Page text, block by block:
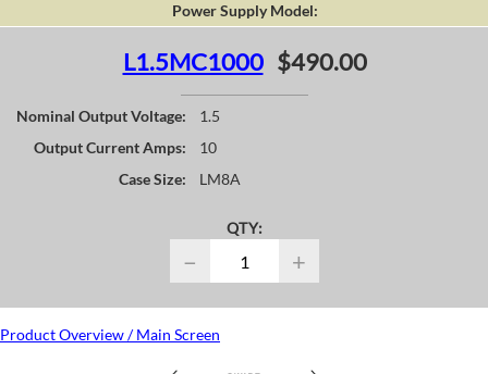
Power Supply Model:
L1.5MC1000 $490.00
Nominal Output Voltage:
1.5
Output Current Amps:
10
Case Size:
LM8A
QTY:
− +
Product Overview / Main Screen